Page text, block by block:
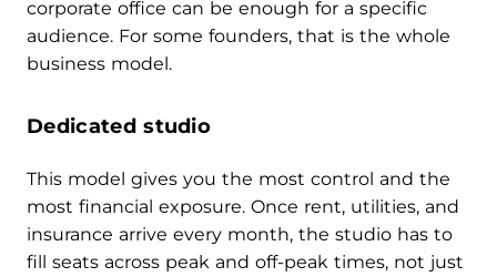
corporate office can be enough for a specific
audience. For some founders, that is the whole
business model.
Dedicated studio
This model gives you the most control and the
most financial exposure. Once rent, utilities, and
insurance arrive every month, the studio has to
fill seats across peak and off-peak times, not just